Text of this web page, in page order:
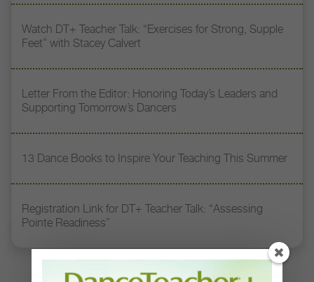
Watch DT+ Teacher Talk: “Exercises for Strong, Supple
Feet” with Stacey Calvert
Letter From the Editor: Honoring Today’s Leaders and
Supporting Tomorrow’s Dancers
13 Dance Books to Inspire Your Teaching This Summer
Registration Link for DT+ Teacher Talk: “Assessing
Pointe Readiness”